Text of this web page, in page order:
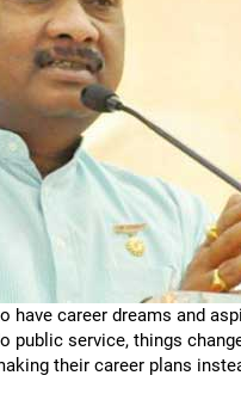
have career dreams and
public service, things
their career plans